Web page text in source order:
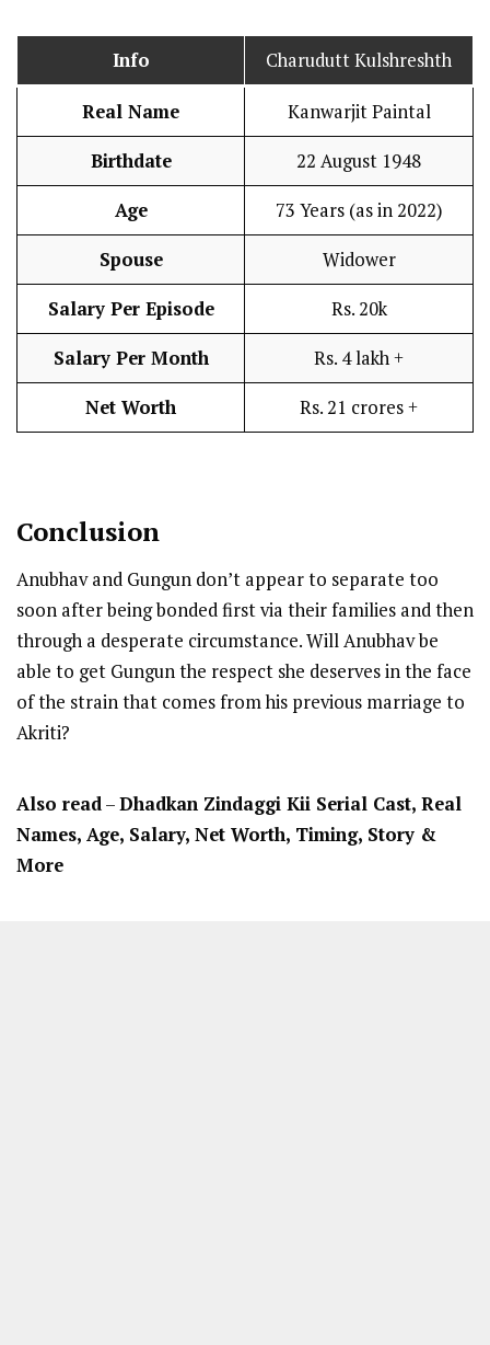
Info Charudutt Kulshreshth
Real Name Kanwarjit Paintal
Birthdate 22 August 1948
Age 73 Years (as in 2022)
Spouse Widower
Salary Per Episode Rs. 20k
Salary Per Month Rs. 4 lakh +
Net Worth Rs. 21 crores +
Conclusion
Anubhav and Gungun don’t appear to separate too
soon after being bonded first via their families and then
through a desperate circumstance. Will Anubhav be
able to get Gungun the respect she deserves in the face
of the strain that comes from his previous marriage to
Akriti?
Also read–Dhadkan Zindaggi Kii Serial Cast, Real
Names, Age, Salary, Net Worth, Timing, Story &
More